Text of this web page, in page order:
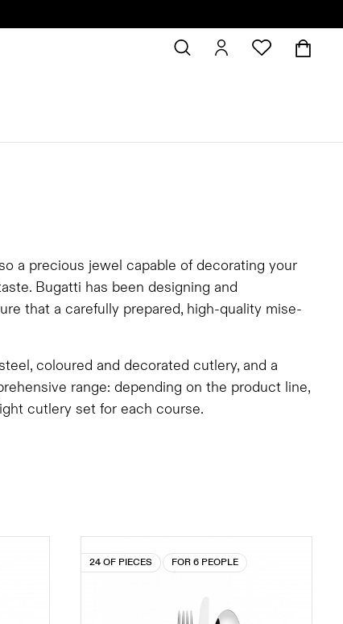
a precious jewel capable of decorating your
Bugatti has been designing and
that a carefully prepared, high-quality mise-
coloured and decorated cutlery, and a
range: depending on the product line,
cutlery set for each course.
24 OF PIECES FOR 6 PEOPLE